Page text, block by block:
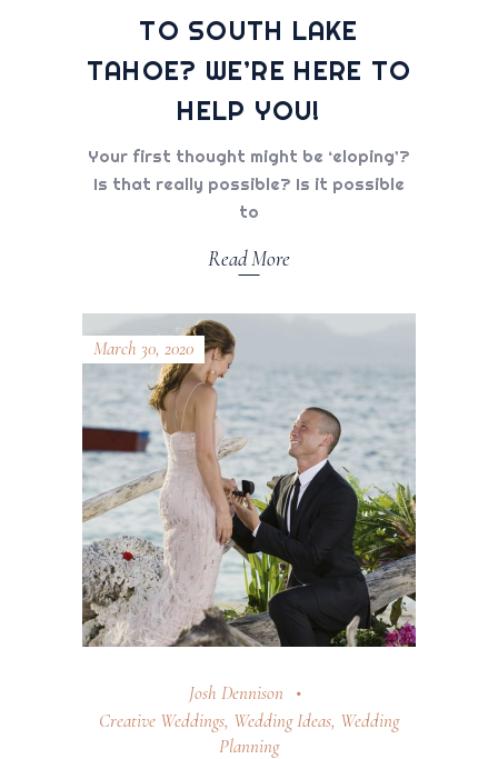
TO SOUTH LAKE
TAHOE? WE’RE HERE TO
HELP YOU!
Your first thought might be ‘eloping’?
Is that really possible? Is it possible
to
Read More
March 30, 2020
Josh Dennison
Creative Weddings, Wedding Ideas, Wedding
Planning